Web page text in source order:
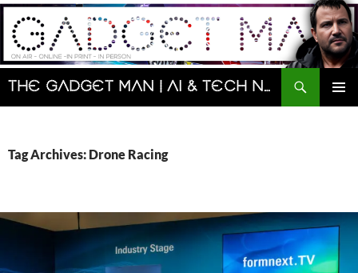
Skip
content
The Gadget Man | AI & Tech News and Reviews | Matt Porter
Search
Tag Archives: Drone Racing